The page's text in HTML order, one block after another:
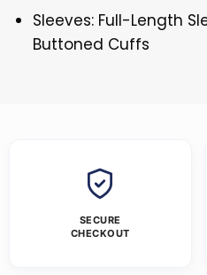
Sleeves: Full-Length
Buttoned Cuffs
SECURE
CHECKOUT